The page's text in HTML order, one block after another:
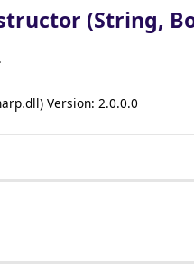
(String,
Version: 2.0.0.0